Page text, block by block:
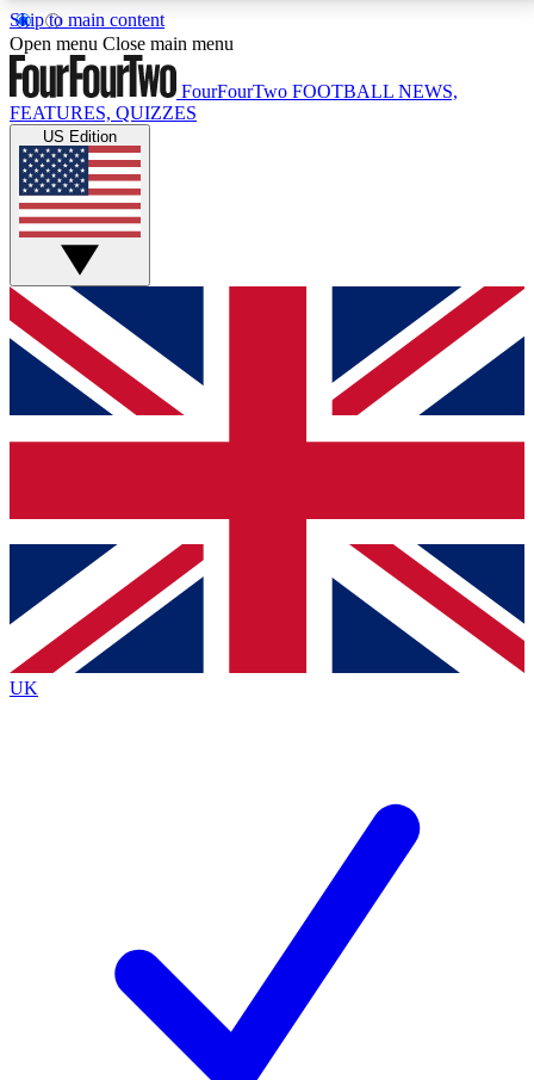
Skip to main content
17
MEMBER FEATURESACCESS AVAILABLE
Live Q&A Sessions
Weekly interactive sessions
GET CLUB ACCESS QUICK
For the quickest way to join, simply enter your email
below and get access. We will send a confirmation
and sign you up to our newsletter to keep you
Contact me with news and offers from other Future
brands
By submitting your information you agree to the Terms & Conditionsand
Privacy
Policyand are aged 16 or over.
Open menu Close main menu
FourFourTwo FOOTBALL NEWS,
FEATURES, QUIZZES
US Edition
UK